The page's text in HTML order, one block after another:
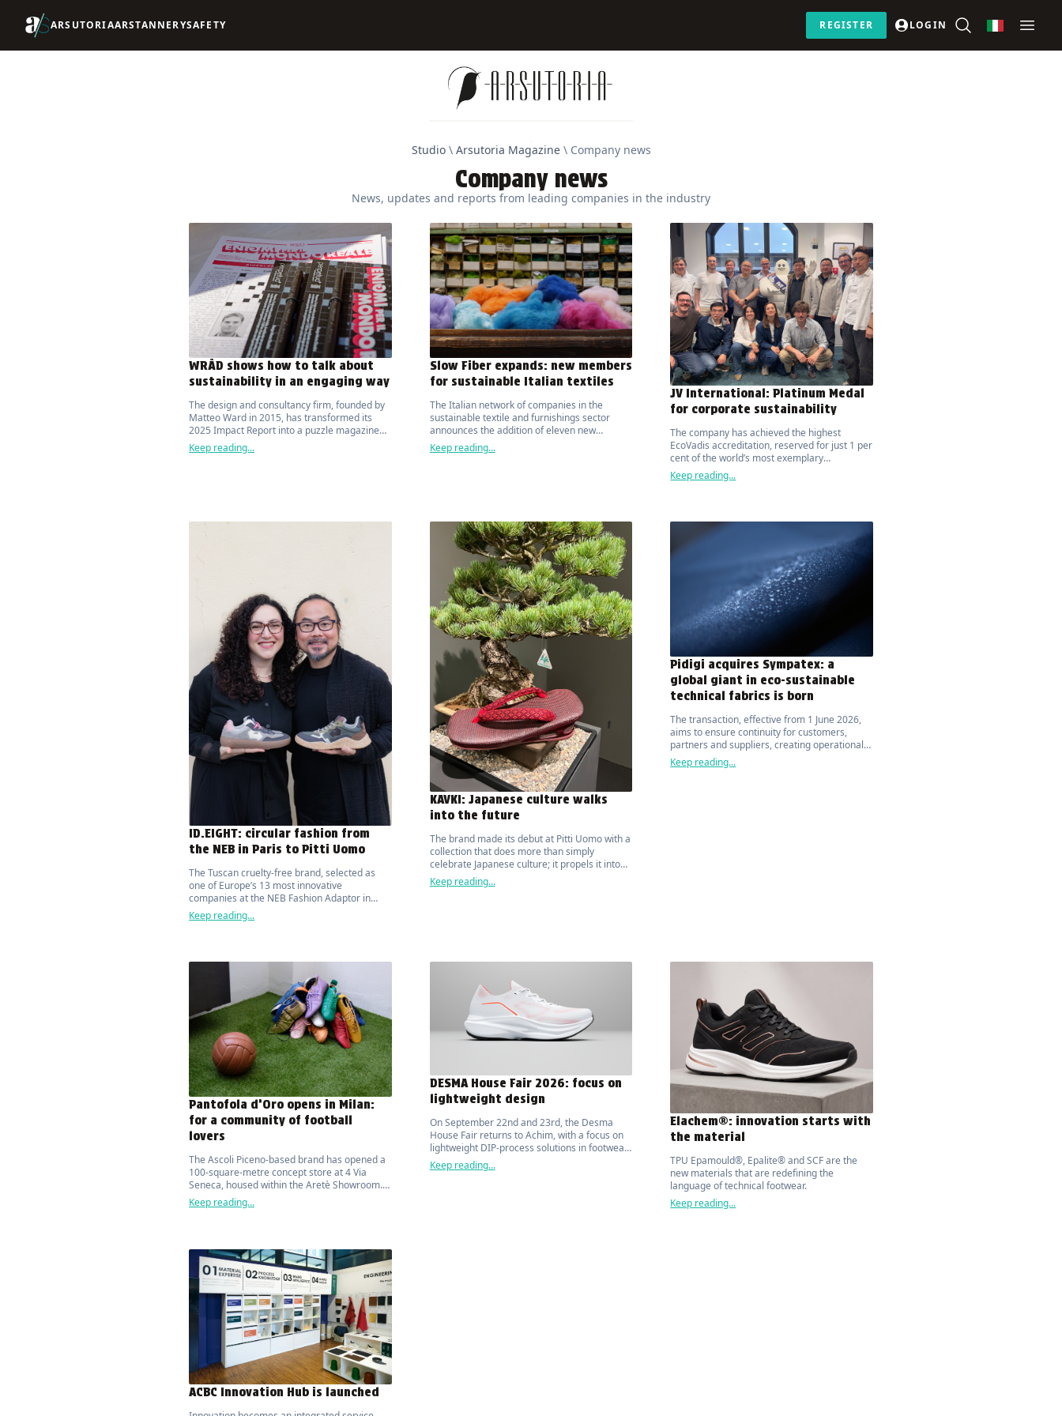
ARSUTORIAARSTANNERYSAFETY REGISTER LOGIN
Studio\ Arsutoria Magazine\ Company news
Company news
News, updates and reports from leading companies in the industry
WRÅD shows how to talk about
sustainability in an engaging way
The design and consultancy firm, founded by
Matteo Ward in 2015, has transformed its
2025 Impact Report into a puzzle magazine
that attracts and actively engages the public
on the topic of environmental sustainability.
Keep reading...
Slow Fiber expands: new members
for sustainable Italian textiles
The Italian network of companies in the
sustainable textile and furnishings sector
announces the addition of eleven new
manufacturers.
Keep reading...
JV International: Platinum Medal
for corporate sustainability
The company has achieved the highest
EcoVadis accreditation, reserved for just 1 per
cent of the world’s most exemplary
organisations.
Keep reading...
ID.EIGHT: circular fashion from
the NEB in Paris to Pitti Uomo
The Tuscan cruelty-free brand, selected as
one of Europe’s 13 most innovative
companies at the NEB Fashion Adaptor in
Paris, presented its first barefoot trainer, the
NURI, at Pitti Uomo.
Keep reading...
KAVKI: Japanese culture walks
into the future
The brand made its debut at Pitti Uomo with a
collection that does more than simply
celebrate Japanese culture; it propels it into
the future, in a perfect synthesis of modern
design, technology and respect for the
Keep reading...
Pidigi acquires Sympatex: a
global giant in eco-sustainable
technical fabrics is born
The transaction, effective from 1 June 2026,
aims to ensure continuity for customers,
partners and suppliers, creating operational
and commercial synergies across the entire
value chain.
Keep reading...
Pantofola d’Oro opens in Milan:
for a community of football
lovers
The Ascoli Piceno-based brand has opened a
100-square-metre concept store at 4 Via
Seneca, housed within the Aretè Showroom. It
features a capsule collection designed by
South African designer Thebe Magugu.
Keep reading...
DESMA House Fair 2026: focus on
lightweight design
On September 22nd and 23rd, the Desma
House Fair returns to Achim, with a focus on
lightweight DIP-process solutions in footwear
manufacturing.
Keep reading...
Elachem®: innovation starts with
the material
TPU Epamould®, Epalite® and SCF are the
new materials that are redefining the
language of technical footwear.
Keep reading...
ACBC Innovation Hub is launched